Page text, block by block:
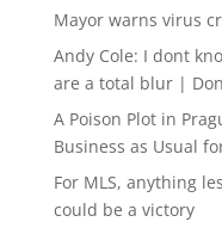
Mayor warns virus
Andy Cole: I dont
are a total blur |
A Poison Plot in
Business as Usual
For MLS, anything
could be a victory